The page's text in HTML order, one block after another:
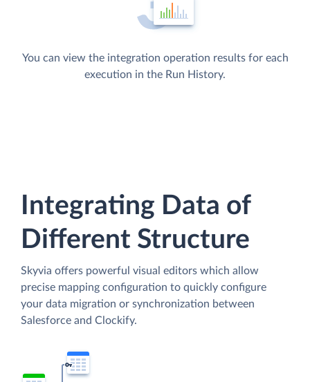
You can view the integration operation results for each
execution in the Run History.
Integrating Data of
Different Structure
Skyvia offers powerful visual editors which allow
precise mapping configuration to quickly configure
your data migration or synchronization between
Salesforce and Clockify.